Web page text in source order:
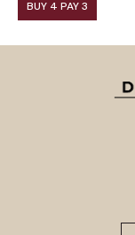
BUY 4 PAY 3